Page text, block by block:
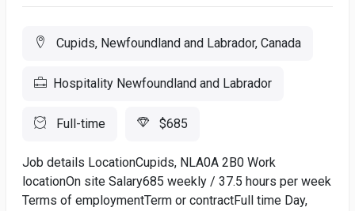
Cupids, Newfoundland and Labrador, Canada
Hospitality Newfoundland and Labrador
Full-time $685
Job details LocationCupids, NLA0A 2B0 Work
locationOn site Salary685 weekly / 37.5 hours per week
Terms of employmentTerm or contractFull time Day,